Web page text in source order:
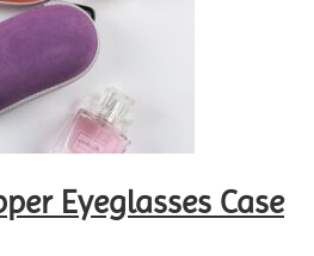
Eyeglasses Case